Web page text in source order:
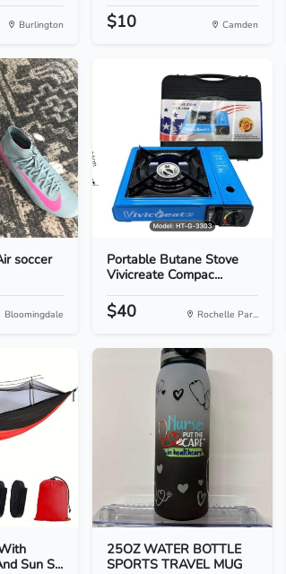
Burlington $10 Camden
soccer
Bloomingdale
Portable Butane Stove
Vivicreate Compac...
$40 Rochelle Par...
Sun S...
25OZ WATER BOTTLE
SPORTS TRAVEL MUG